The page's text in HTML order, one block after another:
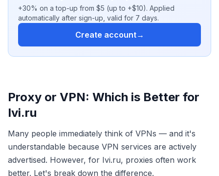
+30% on a top-up from $5 (up to +$10). Applied
automatically after sign-up, valid for 7 days.
Create account→
Proxy or VPN: Which is Better for
Ivi.ru
Many people immediately think of VPNs — and it's
understandable because VPN services are actively
advertised. However, for Ivi.ru, proxies often work
better. Let's break down the difference.